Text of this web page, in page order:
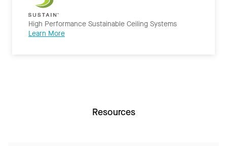
High Performance Sustainable Ceiling Systems
Learn More
Resources